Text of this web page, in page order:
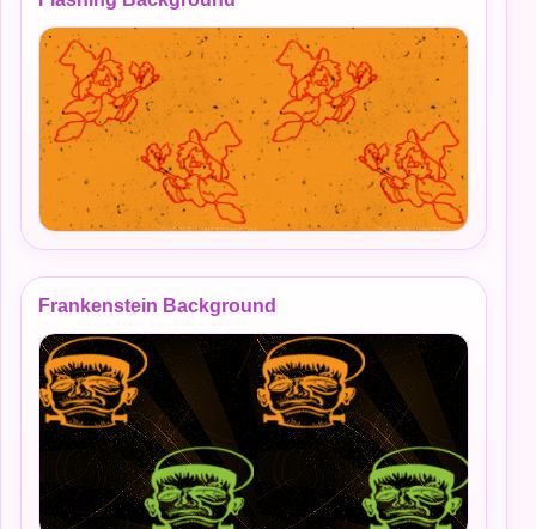
Frankenstein Background